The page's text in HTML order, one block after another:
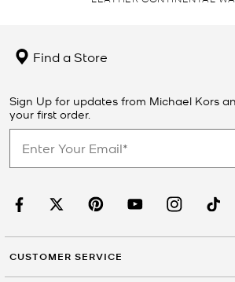
Find a Store
Sign Up for updates from Michael Kors
your first order.
CUSTOMER SERVICE